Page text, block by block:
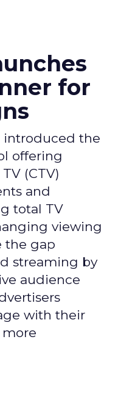
for
introduced the
offering
(CTV)
and
total TV
viewing
the gap
streaming by
audience
with their